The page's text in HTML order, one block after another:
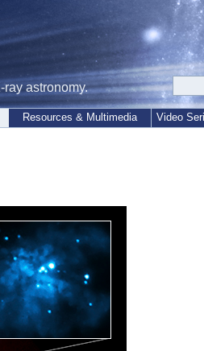
astronomy.
Resources & Multimedia Video